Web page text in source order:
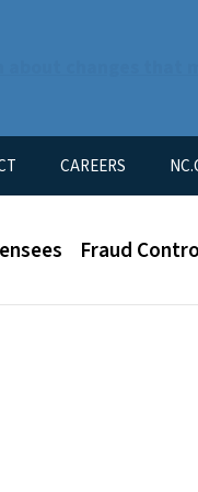
about changes that
CAREERS
Fraud